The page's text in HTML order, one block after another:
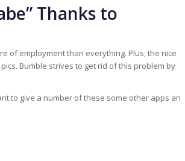
Thanks to
of employment than everything. Plus, the nice
Bumble strives to get rid of this problem by
to give a number of these some other apps an